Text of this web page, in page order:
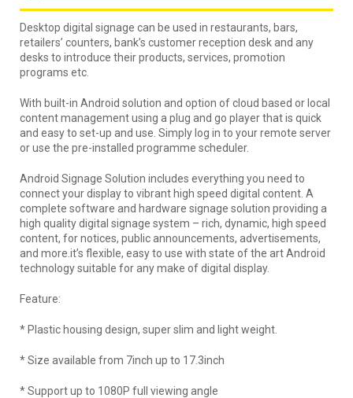
Desktop digital signage can be used in restaurants, bars,
retailers’ counters, bank’s customer reception desk and any
desks to introduce their products, services, promotion
programs etc.
With built-in Android solution and option of cloud based or local
content management using a plug and go player that is quick
and easy to set-up and use. Simply log in to your remote server
or use the pre-installed programme scheduler.
Android Signage Solution includes everything you need to
connect your display to vibrant high speed digital content. A
complete software and hardware signage solution providing a
high quality digital signage system – rich, dynamic, high speed
content, for notices, public announcements, advertisements,
and more.it’s flexible, easy to use with state of the art Android
technology suitable for any make of digital display.
Feature:
* Plastic housing design, super slim and light weight.
* Size available from 7inch up to 17.3inch
* Support up to 1080P full viewing angle